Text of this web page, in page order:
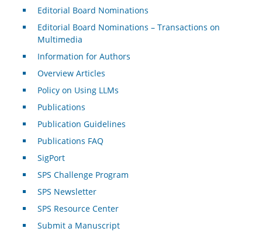
Editorial Board Nominations
Editorial Board Nominations – Transactions on
Multimedia
Information for Authors
Overview Articles
Policy on Using LLMs
Publications
Publication Guidelines
Publications FAQ
SigPort
SPS Challenge Program
SPS Newsletter
SPS Resource Center
Submit a Manuscript